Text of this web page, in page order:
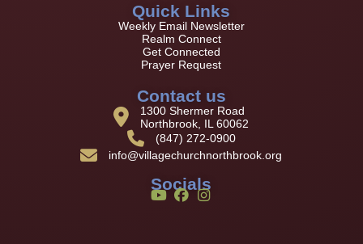
Quick Links
Weekly Email Newsletter
Realm Connect
Get Connected
Prayer Request
Contact us
1300 Shermer Road
Northbrook, IL 60062
(847) 272-0900
info@villagechurchnorthbrook.org
Socials